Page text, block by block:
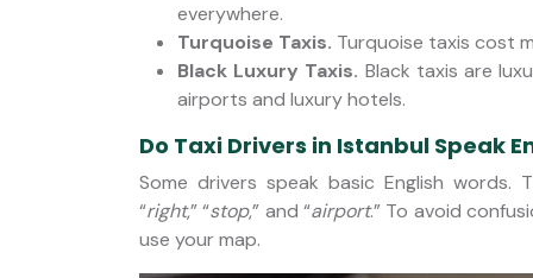
everywhere.
Turquoise Taxis. Turquoise taxis cost
Black Luxury Taxis. Black taxis are
airports and luxury hotels.
Do Taxi Drivers in Istanbul Speak
Some drivers speak basic English words.
“right,” “stop,” and “airport.” To avoid
use your map.